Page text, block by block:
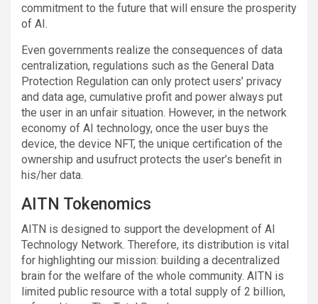
commitment to the future that will ensure the prosperity
of AI.
Even governments realize the consequences of data
centralization, regulations such as the General Data
Protection Regulation can only protect users’ privacy
and data age, cumulative profit and power always put
the user in an unfair situation. However, in the network
economy of AI technology, once the user buys the
device, the device NFT, the unique certification of the
ownership and usufruct protects the user’s benefit in
his/her data.
AITN Tokenomics
AITN is designed to support the development of AI
Technology Network. Therefore, its distribution is vital
for highlighting our mission: building a decentralized
brain for the welfare of the whole community. AITN is
limited public resource with a total supply of 2 billion,